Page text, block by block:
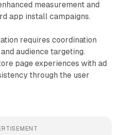
measurement and
app install campaigns.
requires coordination
audience targeting.
page experiences with ad
through the user